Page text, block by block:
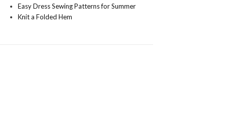
Easy Dress Sewing Patterns for Summer
Knit a Folded Hem